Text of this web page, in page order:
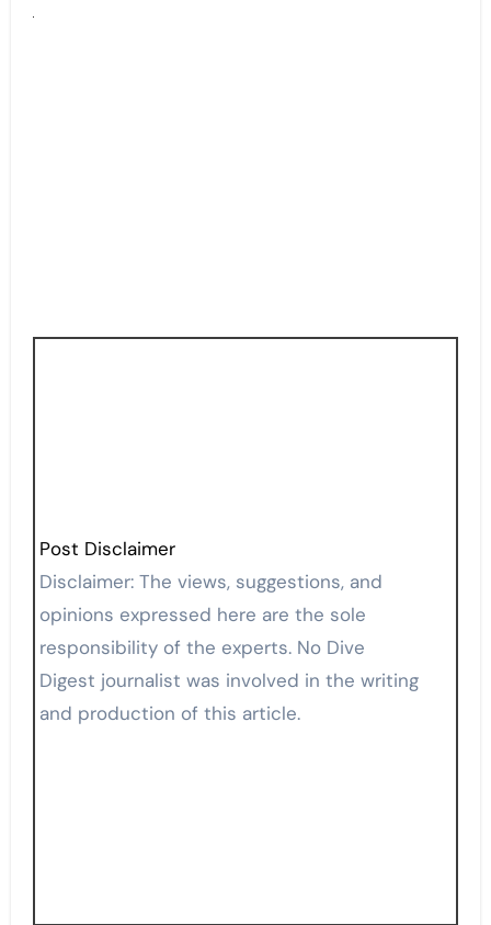
Post Disclaimer
Disclaimer: The views, suggestions, and
opinions expressed here are the sole
responsibility of the experts. No Dive
Digest journalist was involved in the writing
and production of this article.